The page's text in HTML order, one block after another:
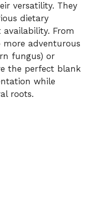
versatility. They
dietary
From
more adventurous
fungus) or
the perfect blank
while
roots.